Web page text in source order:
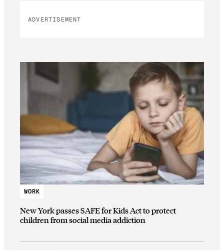
ADVERTISEMENT
WORK
New York passes SAFE for Kids Act to protect
children from social media addiction